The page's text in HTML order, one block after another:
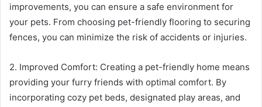
improvements, you can ensure a safe environment for
your pets. From choosing pet-friendly flooring to securing
fences, you can minimize the risk of accidents or injuries.
2. Improved Comfort: Creating a pet-friendly home means
providing your furry friends with optimal comfort. By
incorporating cozy pet beds, designated play areas, and